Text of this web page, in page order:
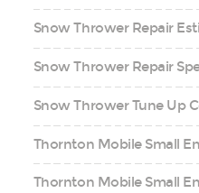
Snow Thrower Repair
Snow Thrower Repair
Snow Thrower Tune Up
Thornton Mobile Small
Thornton Mobile Small